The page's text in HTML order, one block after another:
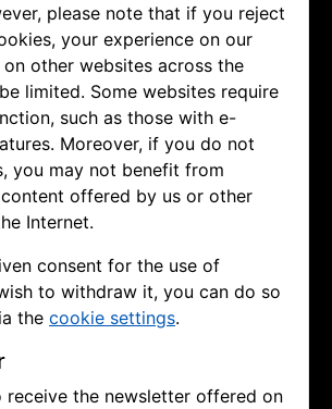
please note that if you reject
your experience on our
other websites across the
limited. Some websites require
such as those with e-
Moreover, if you do not
you may not benefit from
offered by us or other
Internet.
consent for the use of
to withdraw it, you can do so
the cookie settings.
receive the newsletter offered on